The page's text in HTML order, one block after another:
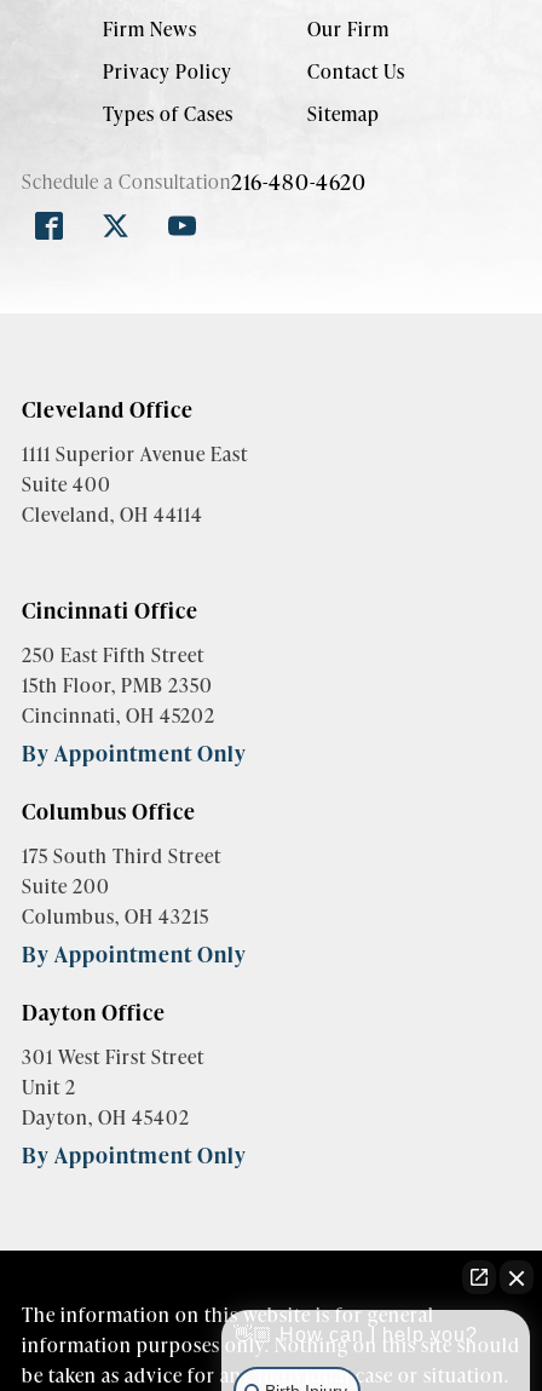
Firm News
Our Firm
Privacy Policy
Contact Us
Types of Cases
Sitemap
Schedule a Consultation216-480-4620
Cleveland Office
1111 Superior Avenue East
Suite 400
Cleveland, OH 44114
Cincinnati Office
250 East Fifth Street
15th Floor, PMB 2350
Cincinnati, OH 45202
By Appointment Only
Columbus Office
175 South Third Street
Suite 200
Columbus, OH 43215
By Appointment Only
Dayton Office
301 West First Street
Unit 2
Dayton, OH 45402
By Appointment Only
The information on this website is for general
information purposes only. Nothing on this site should
be taken as advice for any individual case or situation.
👋🏼 How can I help you?